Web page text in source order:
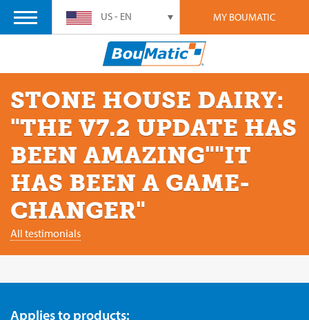
MY BOUMATIC
US - EN
STONE HOUSE DAIRY:
"THE V7.2 UPDATE HAS
BEEN AMAZING""IT
HAS BEEN A GAME-
CHANGER"
All testimonials
Applies to products: